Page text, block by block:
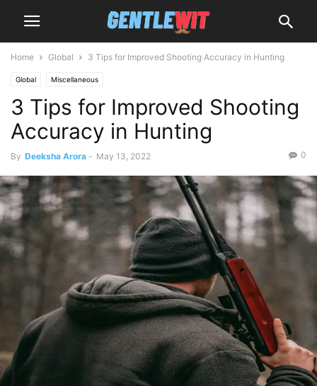
Home Global 3 Tips for Improved Shooting Accuracy in Hunting
Global Miscellaneous
3 Tips for Improved Shooting
Accuracy in Hunting
By Deeksha Arora - May 13, 2022 0